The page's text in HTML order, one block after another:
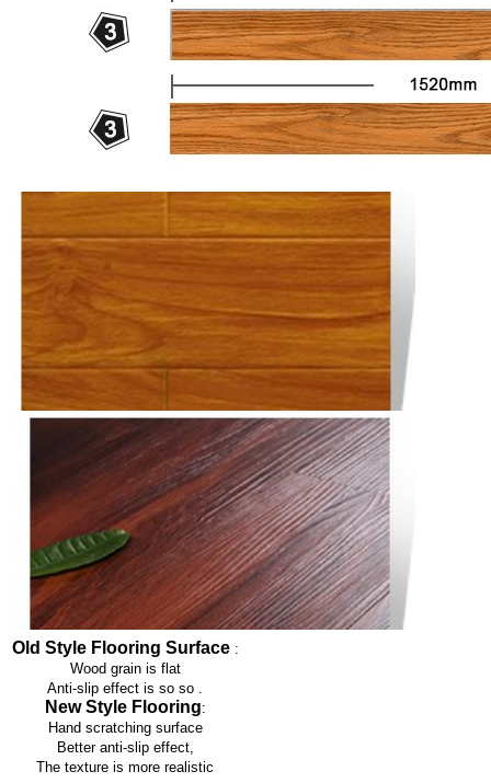
Old Style Flooring Surface:
Wood grain is flat
Anti-slip effect is so so .
New Style Flooring:
Hand scratching surface
Better anti-slip effect,
The texture is more realistic